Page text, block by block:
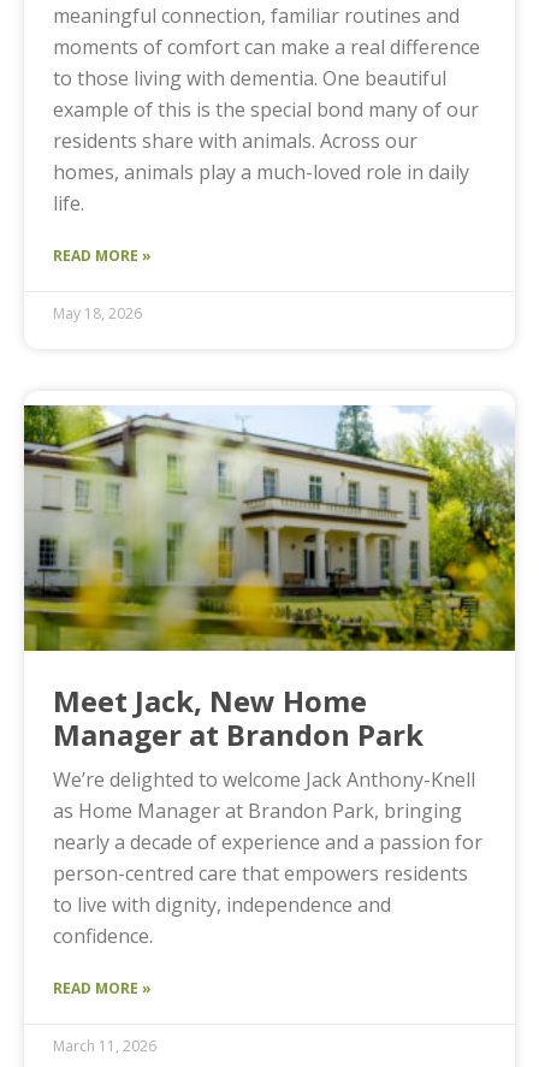
meaningful connection, familiar routines and
moments of comfort can make a real difference
to those living with dementia. One beautiful
example of this is the special bond many of our
residents share with animals. Across our
homes, animals play a much-loved role in daily
life.
READ MORE »
May 18, 2026
Meet Jack, New Home
Manager at Brandon Park
We’re delighted to welcome Jack Anthony-Knell
as Home Manager at Brandon Park, bringing
nearly a decade of experience and a passion for
person-centred care that empowers residents
to live with dignity, independence and
confidence.
READ MORE »
March 11, 2026